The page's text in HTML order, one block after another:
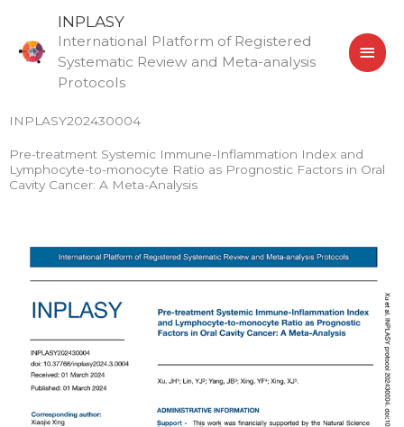
content
INPLASY
International Platform of Registered
Systematic Review and Meta-analysis
Protocols
INPLASY202430004
Pre-treatment Systemic Immune-Inflammation Index and
Lymphocyte-to-monocyte Ratio as Prognostic Factors in Oral
Cavity Cancer: A Meta-Analysis